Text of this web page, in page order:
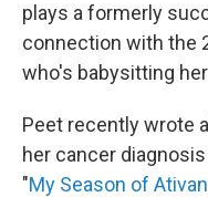
plays a formerly
connection with the
who's babysitting
Peet recently wrote
her cancer diagnosis
"My Season of Ativan